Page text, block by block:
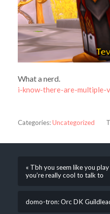
What a nerd.
i-know-there-are-
Categories:Uncategorized
« Tbh you seem like you
you’re really cool to talk to
domo-tron: Orc DK